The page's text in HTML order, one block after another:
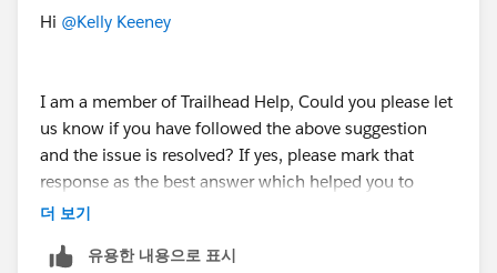
Hi @Kelly Keeney
I am a member of Trailhead Help, Could you please let
us know if you have followed the above suggestion
and the issue is resolved? If yes, please mark that
response as the best answer which helped you to
resolve and close this thread.
If you are still facing any issues with this unit , please
더 보기
유용한 내용으로 표시